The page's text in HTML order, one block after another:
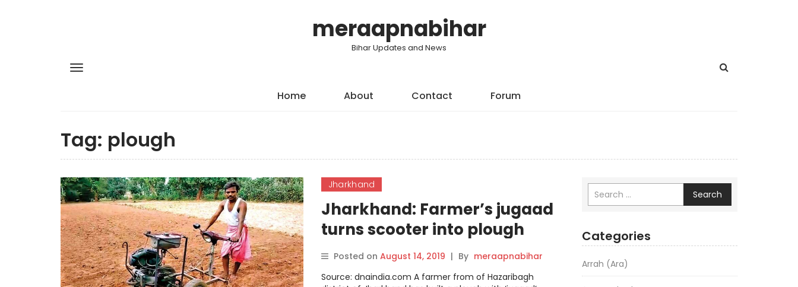
meraapnabihar
Bihar Updates and News
Home About Contact Forum
Tag: plough
Jharkhand
Jharkhand: Farmer’s jugaad
turns scooter into plough
Posted on August 14, 2019 | By meraapnabihar
Source: dnaindia.com A farmer from of Hazaribagh
Search
Categories
Arrah (Ara)